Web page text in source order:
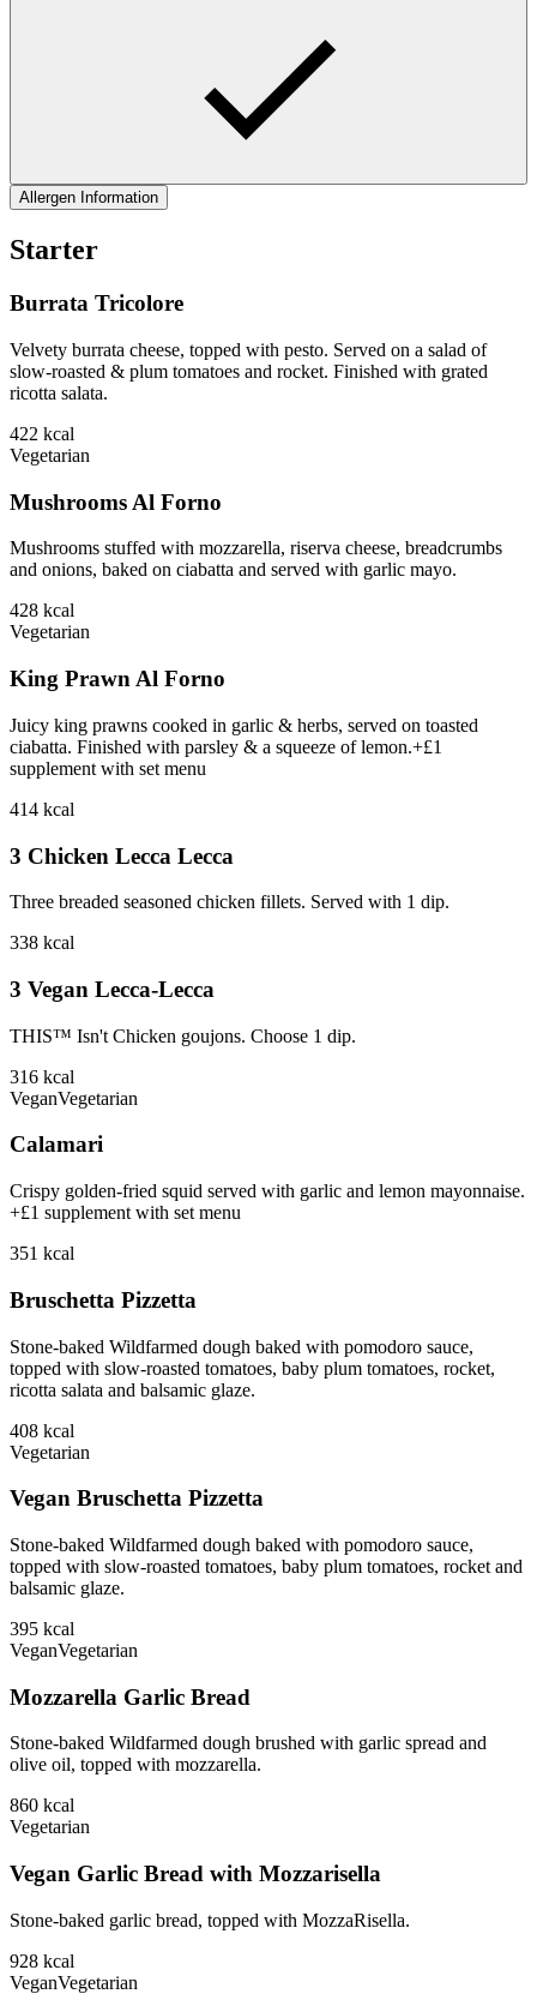
Allergen Information
Starter
Burrata Tricolore
Velvety burrata cheese, topped with pesto. Served on a salad of
slow-roasted & plum tomatoes and rocket. Finished with grated
ricotta salata.
422 kcal
Vegetarian
Mushrooms Al Forno
Mushrooms stuffed with mozzarella, riserva cheese, breadcrumbs
and onions, baked on ciabatta and served with garlic mayo.
428 kcal
Vegetarian
King Prawn Al Forno
Juicy king prawns cooked in garlic & herbs, served on toasted
ciabatta. Finished with parsley & a squeeze of lemon.+£1
supplement with set menu
414 kcal
3 Chicken Lecca Lecca
Three breaded seasoned chicken fillets. Served with 1 dip.
338 kcal
3 Vegan Lecca-Lecca
THIS™ Isn't Chicken goujons. Choose 1 dip.
316 kcal
VeganVegetarian
Calamari
Crispy golden-fried squid served with garlic and lemon mayonnaise.
+£1 supplement with set menu
351 kcal
Bruschetta Pizzetta
Stone-baked Wildfarmed dough baked with pomodoro sauce,
topped with slow-roasted tomatoes, baby plum tomatoes, rocket,
ricotta salata and balsamic glaze.
408 kcal
Vegetarian
Vegan Bruschetta Pizzetta
Stone-baked Wildfarmed dough baked with pomodoro sauce,
topped with slow-roasted tomatoes, baby plum tomatoes, rocket and
balsamic glaze.
395 kcal
VeganVegetarian
Mozzarella Garlic Bread
Stone-baked Wildfarmed dough brushed with garlic spread and
olive oil, topped with mozzarella.
860 kcal
Vegetarian
Vegan Garlic Bread with Mozzarisella
Stone-baked garlic bread, topped with MozzaRisella.
928 kcal
VeganVegetarian